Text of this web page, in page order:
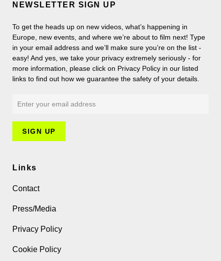
NEWSLETTER SIGN UP
To get the heads up on new videos, what’s happening in
Europe, new events, and where we’re about to film next! Type
in your email address and we’ll make sure you’re on the list -
easy! And yes, we take your privacy extremely seriously - for
more information, please click on Privacy Policy in our listed
links to find out how we guarantee the safety of your details.
Links
Contact
Press/Media
Privacy Policy
Cookie Policy